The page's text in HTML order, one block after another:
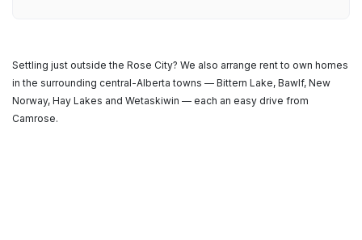
Settling just outside the Rose City? We also arrange rent to own homes
in the surrounding central-Alberta towns — Bittern Lake, Bawlf, New
Norway, Hay Lakes and Wetaskiwin — each an easy drive from
Camrose.